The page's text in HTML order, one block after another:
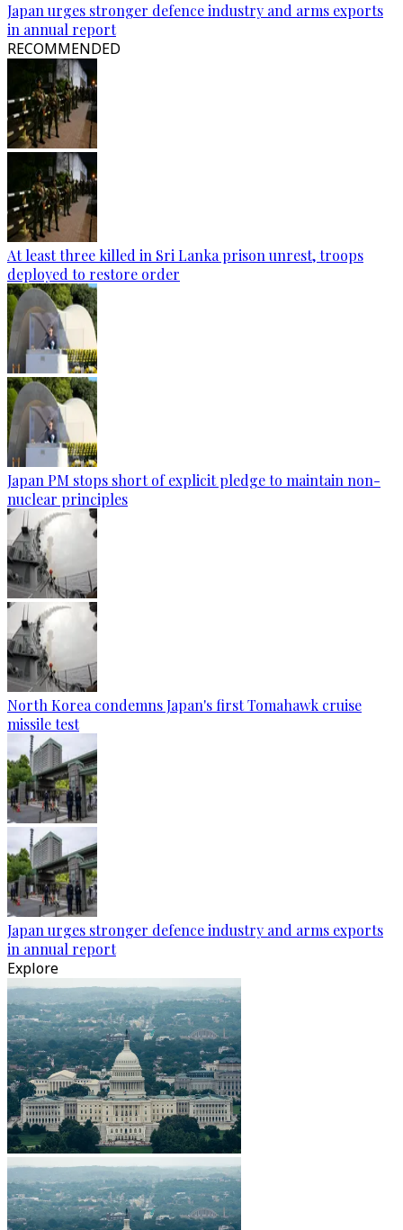
Japan urges stronger defence industry and arms exports
in annual report
RECOMMENDED
At least three killed in Sri Lanka prison unrest, troops
deployed to restore order
Japan PM stops short of explicit pledge to maintain non-
nuclear principles
North Korea condemns Japan's first Tomahawk cruise
missile test
Japan urges stronger defence industry and arms exports
in annual report
Explore